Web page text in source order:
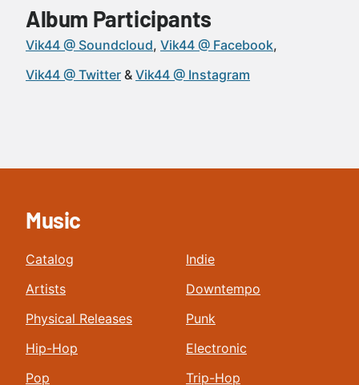
Album Participants
Vik44 @ Soundcloud Vik44 @ Facebook
Vik44 @ Twitter
Vik44 @ Instagram
Music
Catalog
Artists
Physical Releases
Hip-Hop
Pop
Indie
Downtempo
Punk
Electronic
Trip-Hop